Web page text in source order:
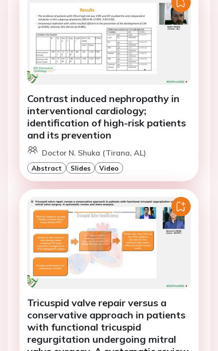
Contrast induced nephropathy in
interventional cardiology;
identification of high-risk patients
and its prevention
Doctor N. Shuka (Tirana, AL)
Abstract Slides Video
Tricuspid valve repair versus a
conservative approach in patients
with functional tricuspid
regurgitation undergoing mitral